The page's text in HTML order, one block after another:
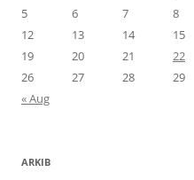
5
6 7 8
12
13 14 15
19
20 21 22
26
27 28 29
« Aug
ARKIB